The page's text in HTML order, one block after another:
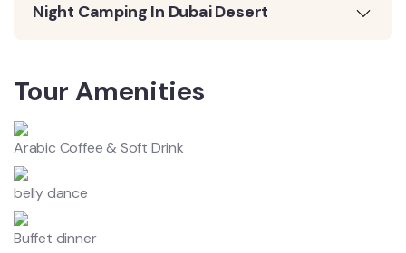
Night Camping In Dubai Desert
Tour Amenities
Arabic Coffee & Soft Drink
belly dance
Buffet dinner